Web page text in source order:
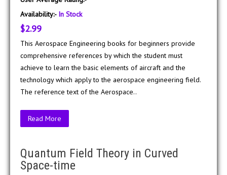
Availability:- In Stock
$2.99
This Aerospace Engineering books for beginners provide
comprehensive references by which the student must
achieve to learn the basic elements of aircraft and the
technology which apply to the aerospace engineering field.
The reference text of the Aerospace..
Read More
Quantum Field Theory in Curved
Space-time